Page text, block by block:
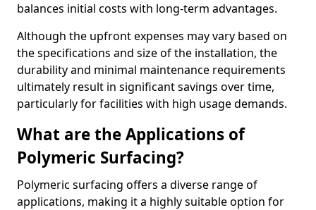
balances initial costs with long-term advantages.
Although the upfront expenses may vary based on
the specifications and size of the installation, the
durability and minimal maintenance requirements
ultimately result in significant savings over time,
particularly for facilities with high usage demands.
What are the Applications of
Polymeric Surfacing?
Polymeric surfacing offers a diverse range of
applications, making it a highly suitable option for